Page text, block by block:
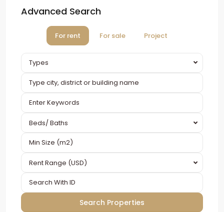
Advanced Search
For rent For sale Project
Types
Beds/ Baths
Rent Range (USD)